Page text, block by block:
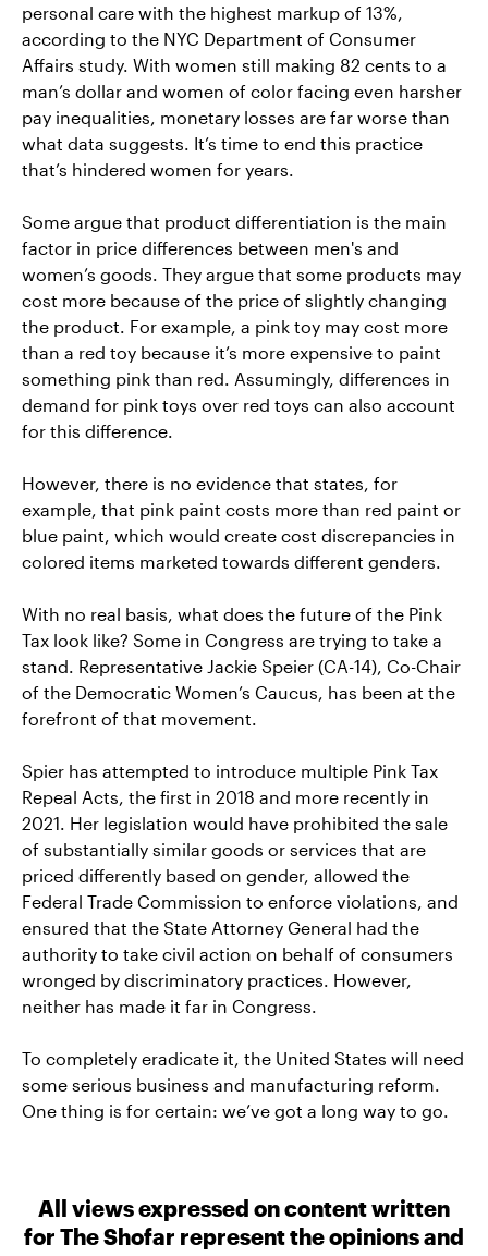
personal care with the highest markup of 13%,
according to the NYC Department of Consumer
Affairs study. With women still making 82 cents to a
man’s dollar and women of color facing even harsher
pay inequalities, monetary losses are far worse than
what data suggests. It’s time to end this practice
that’s hindered women for years.
Some argue that product differentiation is the main
factor in price differences between men's and
women’s goods. They argue that some products may
cost more because of the price of slightly changing
the product. For example, a pink toy may cost more
than a red toy because it’s more expensive to paint
something pink than red. Assumingly, differences in
demand for pink toys over red toys can also account
for this difference.
However, there is no evidence that states, for
example, that pink paint costs more than red paint or
blue paint, which would create cost discrepancies in
colored items marketed towards different genders.
With no real basis, what does the future of the Pink
Tax look like? Some in Congress are trying to take a
stand. Representative Jackie Speier (CA-14), Co-Chair
of the Democratic Women’s Caucus, has been at the
forefront of that movement.
Spier has attempted to introduce multiple Pink Tax
Repeal Acts, the first in 2018 and more recently in
2021. Her legislation would have prohibited the sale
of substantially similar goods or services that are
priced differently based on gender, allowed the
Federal Trade Commission to enforce violations, and
ensured that the State Attorney General had the
authority to take civil action on behalf of consumers
wronged by discriminatory practices. However,
neither has made it far in Congress.
To completely eradicate it, the United States will need
some serious business and manufacturing reform.
One thing is for certain: we’ve got a long way to go.
All views expressed on content written
for The Shofar represent the opinions and